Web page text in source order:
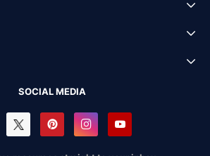
SOCIAL MEDIA